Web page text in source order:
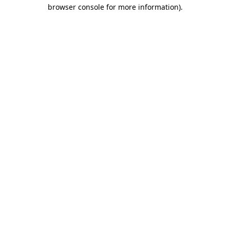
browser console for more information).